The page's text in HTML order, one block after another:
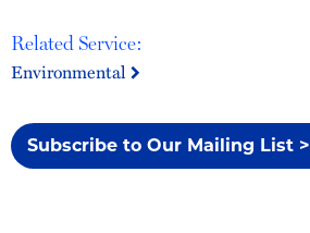
Related Service:
Environmental
Subscribe to Our Mailing List >